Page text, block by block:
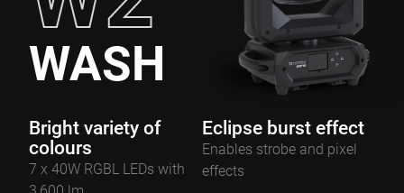
WASH
Bright variety of
colours
7 x 40W RGBL LEDs with
Eclipse burst effect
Enables strobe and pixel
effects